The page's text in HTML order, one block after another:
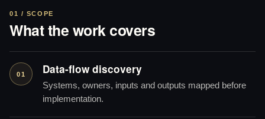
01 / SCOPE
What the work covers
01 Data-flow discovery
Systems, owners, inputs and outputs mapped before
implementation.